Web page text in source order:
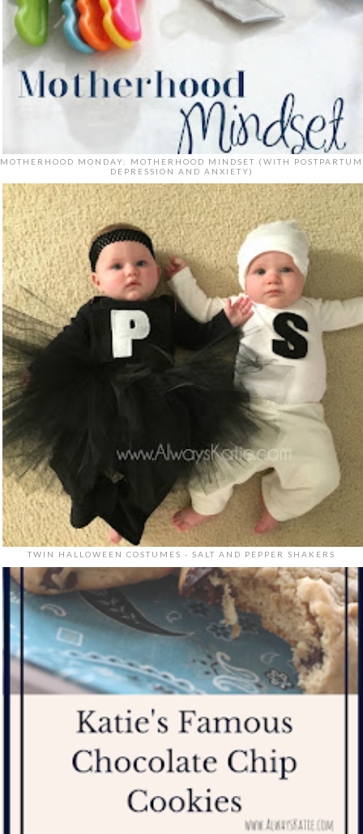
MOTHERHOOD MONDAY: MOTHERHOOD MINDSET (WITH POSTPARTUM
DEPRESSION AND ANXIETY)
TWIN HALLOWEEN COSTUMES - SALT AND PEPPER SHAKERS